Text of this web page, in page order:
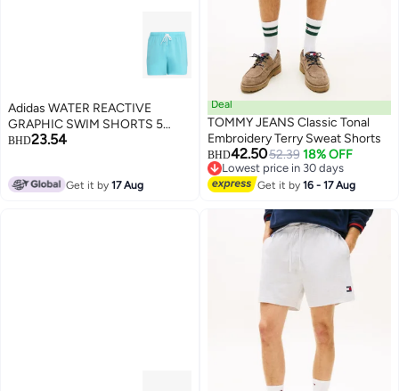
Adidas WATER REACTIVE
GRAPHIC SWIM SHORTS 5
INCH
BHD23.54
Get it by17 Aug
Deal
TOMMY JEANS Classic Tonal
Embroidery Terry Sweat Shorts
BHD42.5052.39 18% OFF
Lowest price in 30 days
Lowest price in 30 days
Get it by16 - 17 Aug